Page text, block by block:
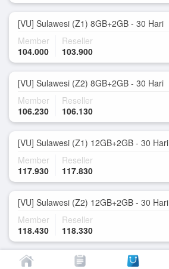
[VU] Sulawesi (Z1) 8GB+2GB - 30 Hari
Member
104.000
Reseller
103.900
[VU] Sulawesi (Z2) 8GB+2GB - 30 Hari
Member
106.230
Reseller
106.130
[VU] Sulawesi (Z1) 12GB+2GB - 30 Hari
Member
117.930
Reseller
117.830
[VU] Sulawesi (Z2) 12GB+2GB - 30 Hari
Member
118.430
Reseller
118.330